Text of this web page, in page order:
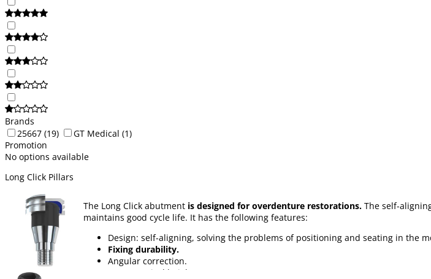
Brands
25667 (19) GT Medical (1)
Promotion
No options available
Long Click Pillars
The Long Click abutment is designed for overdenture restorations. The self-
maintains good cycle life. It has the following features:
Design: self-aligning, solving the problems of positioning and seating in the
Fixing durability.
Angular correction.
Lower vertical height.